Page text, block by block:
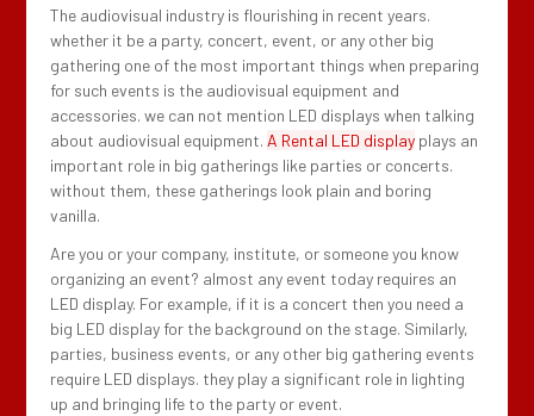
The audiovisual industry is flourishing in recent years.
whether it be a party, concert, event, or any other big
gathering one of the most important things when preparing
for such events is the audiovisual equipment and
accessories. we can not mention LED displays when talking
about audiovisual equipment. A Rental LED display plays an
important role in big gatherings like parties or concerts.
without them, these gatherings look plain and boring
vanilla.
Are you or your company, institute, or someone you know
organizing an event? almost any event today requires an
LED display. For example, if it is a concert then you need a
big LED display for the background on the stage. Similarly,
parties, business events, or any other big gathering events
require LED displays. they play a significant role in lighting
up and bringing life to the party or event.